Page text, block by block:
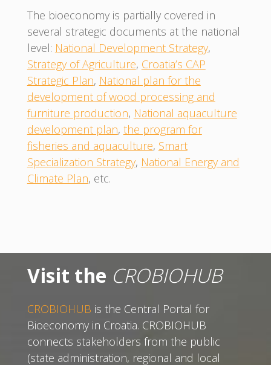
The bioeconomy is partially covered in
several strategic documents at the national
level: National Development Strategy,
Strategy of Agriculture, Croatia’s CAP
Strategic Plan, National plan for the
development of wood processing and
furniture production, National aquaculture
development plan, the program for
fisheries and aquaculture, Smart
Specialization Strategy, National Energy and
Climate Plan, etc.
Visit the CROBIOHUB
CROBIOHUB is the Central Portal for
Bioeconomy in Croatia. CROBIOHUB
connects stakeholders from the public
(state administration, regional and local